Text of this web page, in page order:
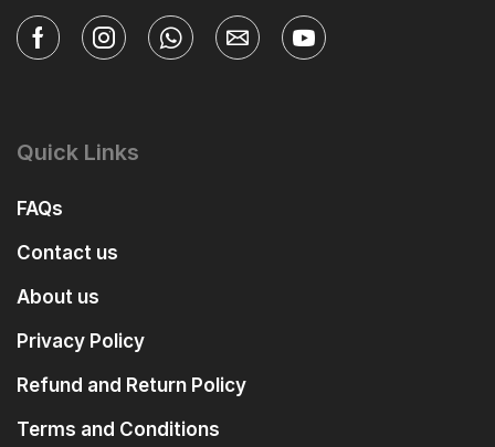
Quick Links
FAQs
Contact us
About us
Privacy Policy
Refund and Return Policy
Terms and Conditions